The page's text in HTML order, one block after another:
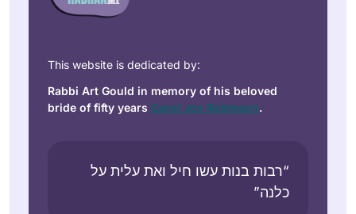
This website is dedicated by:
Rabbi Art Gould in memory of his beloved
bride of fifty years Carol Joy Robinson.
“רבות בנות עשו חיל ואת עלית על
כלנה”